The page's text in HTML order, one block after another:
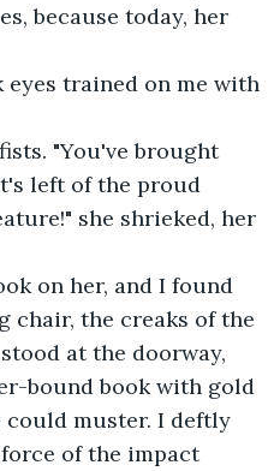
because today, her
trained on me with
"You've brought
left of the proud
she shrieked, her
on her, and I found
chair, the creaks of the
at the doorway,
bound book with gold
muster. I deftly
of the impact